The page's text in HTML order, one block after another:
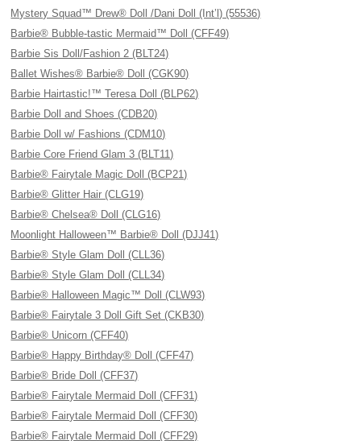
Mystery Squad™ Drew® Doll /Dani Doll (Int’l) (55536)
Barbie® Bubble-tastic Mermaid™ Doll (CFF49)
Barbie Sis Doll/Fashion 2 (BLT24)
Ballet Wishes® Barbie® Doll (CGK90)
Barbie Hairtastic!™ Teresa Doll (BLP62)
Barbie Doll and Shoes (CDB20)
Barbie Doll w/ Fashions (CDM10)
Barbie Core Friend Glam 3 (BLT11)
Barbie® Fairytale Magic Doll (BCP21)
Barbie® Glitter Hair (CLG19)
Barbie® Chelsea® Doll (CLG16)
Moonlight Halloween™ Barbie® Doll (DJJ41)
Barbie® Style Glam Doll (CLL36)
Barbie® Style Glam Doll (CLL34)
Barbie® Halloween Magic™ Doll (CLW93)
Barbie® Fairytale 3 Doll Gift Set (CKB30)
Barbie® Unicorn (CFF40)
Barbie® Happy Birthday® Doll (CFF47)
Barbie® Bride Doll (CFF37)
Barbie® Fairytale Mermaid Doll (CFF31)
Barbie® Fairytale Mermaid Doll (CFF30)
Barbie® Fairytale Mermaid Doll (CFF29)